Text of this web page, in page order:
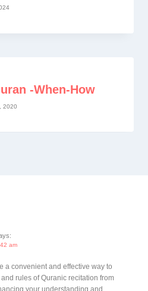
-When-How
2020
am
a convenient and effective way to
rules of Quranic recitation from